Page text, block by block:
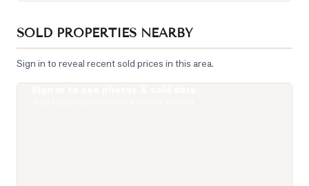
SOLD PROPERTIES NEARBY
Sign in to reveal recent sold prices in this area.